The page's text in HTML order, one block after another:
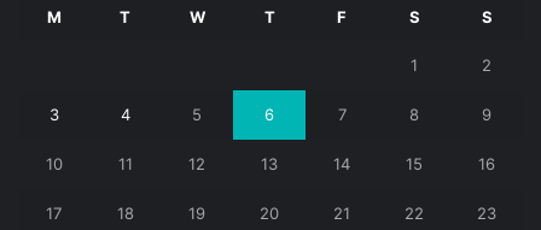
M T W T F S S
1 2
3 4 5 6 7 8 9
10 11 12 13 14 15 16
17 18 19 20 21 22 23